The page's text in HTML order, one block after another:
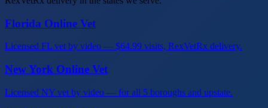
Florida Online Vet
Licensed FL vet by video — $64.99 visits, RexVetRx delivery.
New York Online Vet
Licensed NY vet by video — for all 5 boroughs and upstate.